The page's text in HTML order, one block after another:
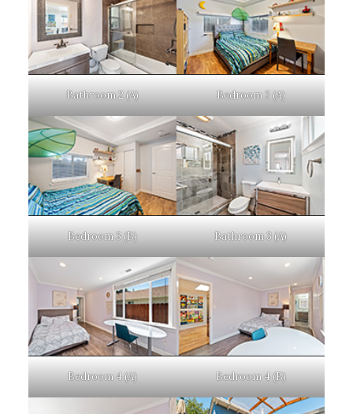
Bathroom 2 (A) Bedroom 3 (A)
Bedroom 3 (B) Bathroom 3 (A)
Bedroom 4 (A) Bedroom 4 (B)